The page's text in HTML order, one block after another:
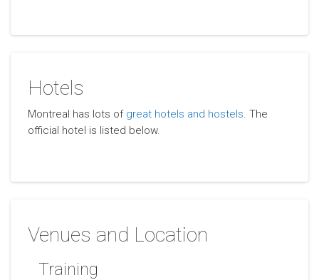
Hotels
Montreal has lots of great hotels and hostels. The
official hotel is listed below.
Venues and Location
Training